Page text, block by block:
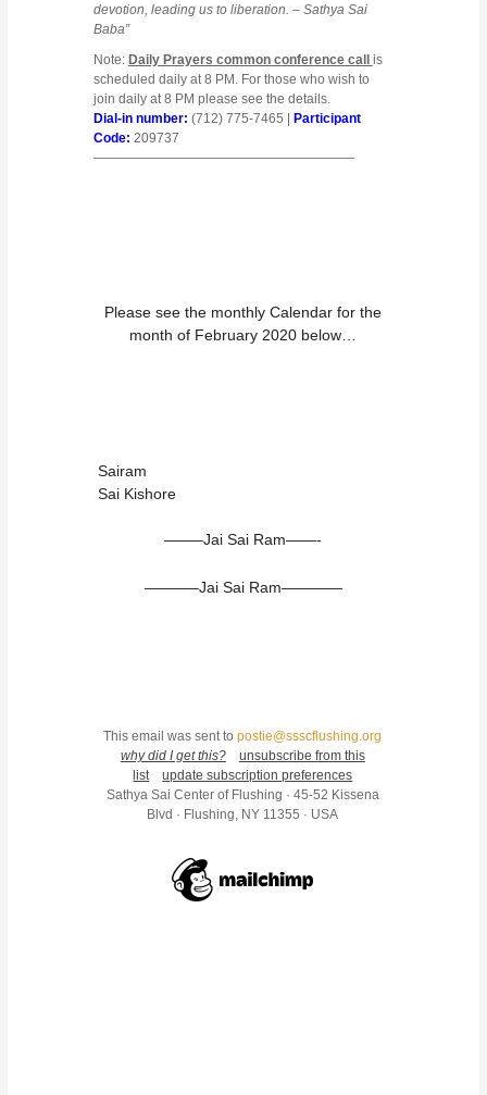
devotion, leading us to liberation. – Sathya Sai
Baba”
Note: Daily Prayers common conference call is
scheduled daily at 8 PM. For those who wish to
join daily at 8 PM please see the details.
Dial-in number: (712) 775-7465 |
Participant
Code: 209737
————————————————————
Please see the monthly Calendar for the
month of February 2020 below…
Sairam
Sai Kishore
——–Jai Sai Ram——-
———–Jai Sai Ram————
This email was sent topostie@ssscflushing.org
why did I get this?
unsubscribe from this
list
update subscription preferences
Sathya Sai Center of Flushing · 45-52 Kissena
Blvd · Flushing, NY 11355 · USA